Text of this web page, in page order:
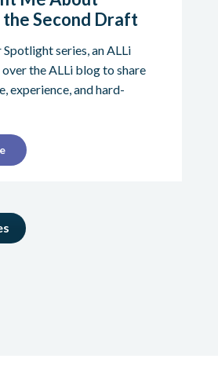
the Second Draft
series, an ALLi
the ALLi blog to share
experience, and hard-